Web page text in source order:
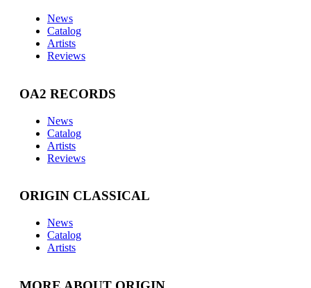
News
Catalog
Artists
Reviews
OA2 RECORDS
News
Catalog
Artists
Reviews
ORIGIN CLASSICAL
News
Catalog
Artists